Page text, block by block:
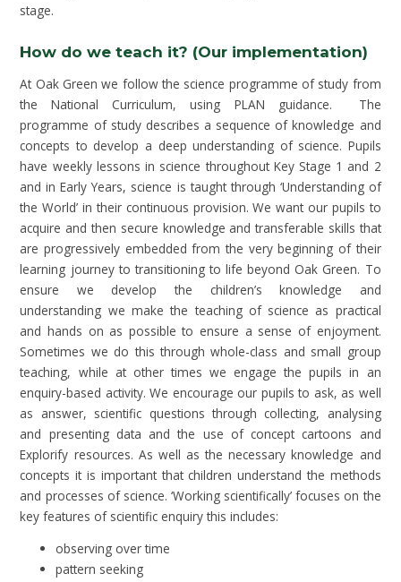
stage.
How do we teach it? (Our implementation)
At Oak Green we follow the science programme of study from
the National Curriculum, using PLAN guidance. The
programme of study describes a sequence of knowledge and
concepts to develop a deep understanding of science. Pupils
have weekly lessons in science throughout Key Stage 1 and 2
and in Early Years, science is taught through ‘Understanding of
the World’ in their continuous provision. We want our pupils to
acquire and then secure knowledge and transferable skills that
are progressively embedded from the very beginning of their
learning journey to transitioning to life beyond Oak Green. To
ensure we develop the children’s knowledge and
understanding we make the teaching of science as practical
and hands on as possible to ensure a sense of enjoyment.
Sometimes we do this through whole-class and small group
teaching, while at other times we engage the pupils in an
enquiry-based activity. We encourage our pupils to ask, as well
as answer, scientific questions through collecting, analysing
and presenting data and the use of concept cartoons and
Explorify resources. As well as the necessary knowledge and
concepts it is important that children understand the methods
and processes of science. ‘Working scientifically’ focuses on the
key features of scientific enquiry this includes:
observing over time
pattern seeking